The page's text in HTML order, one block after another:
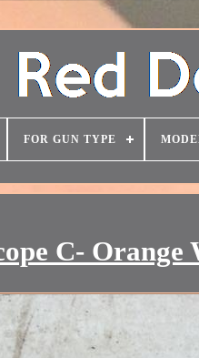
FOR GUN TYPE
C- Orange